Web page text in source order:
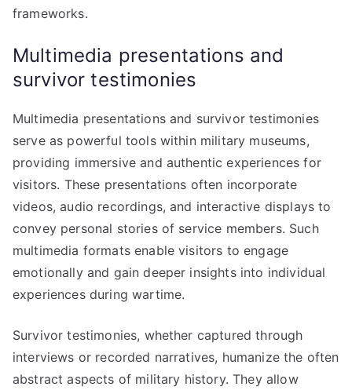
frameworks.
Multimedia presentations and
survivor testimonies
Multimedia presentations and survivor testimonies
serve as powerful tools within military museums,
providing immersive and authentic experiences for
visitors. These presentations often incorporate
videos, audio recordings, and interactive displays to
convey personal stories of service members. Such
multimedia formats enable visitors to engage
emotionally and gain deeper insights into individual
experiences during wartime.
Survivor testimonies, whether captured through
interviews or recorded narratives, humanize the often
abstract aspects of military history. They allow